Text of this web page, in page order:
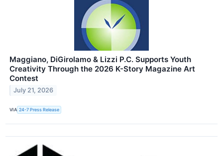
Maggiano, DiGirolamo & Lizzi P.C. Supports Youth
Creativity Through the 2026 K-Story Magazine Art
Contest
July 21, 2026
VIA 24-7 Press Release